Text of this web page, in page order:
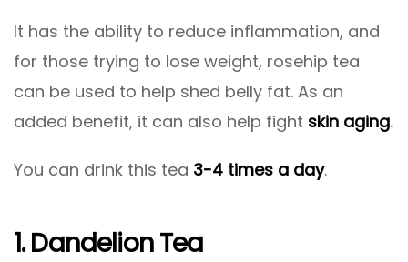
It has the ability to reduce inflammation, and
for those trying to lose weight, rosehip tea
can be used to help shed belly fat. As an
added benefit, it can also help fight skin aging.
You can drink this tea 3-4 times a day.
1. Dandelion Tea